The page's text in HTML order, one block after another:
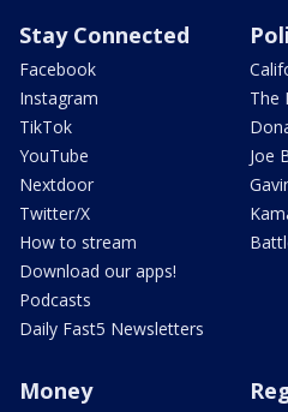
Stay Connected
Facebook
Instagram
TikTok
YouTube
Nextdoor
Twitter/X
How to stream
Download our apps!
Podcasts
Daily Fast5 Newsletters
The
Joe
Money